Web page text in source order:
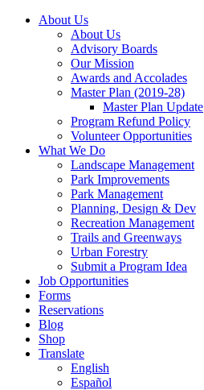
About Us
About Us
Advisory Boards
Our Mission
Awards and Accolades
Master Plan (2019-28)
Master Plan Update
Program Refund Policy
Volunteer Opportunities
What We Do
Landscape Management
Park Improvements
Park Management
Planning, Design & Dev
Recreation Management
Trails and Greenways
Urban Forestry
Submit a Program Idea
Job Opportunities
Forms
Reservations
Blog
Shop
Translate
English
Español